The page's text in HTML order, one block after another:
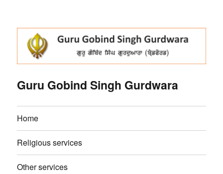
Guru Gobind Singh Gurdwara
Home
Religious services
Other services